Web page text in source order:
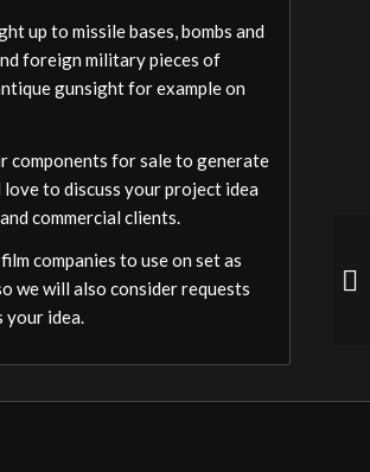
up to missile bases, bombs and
foreign military pieces of
gunsight for example on
components for sale to generate
love to discuss your project idea
commercial clients.
companies to use on set as
we will also consider requests
your idea.